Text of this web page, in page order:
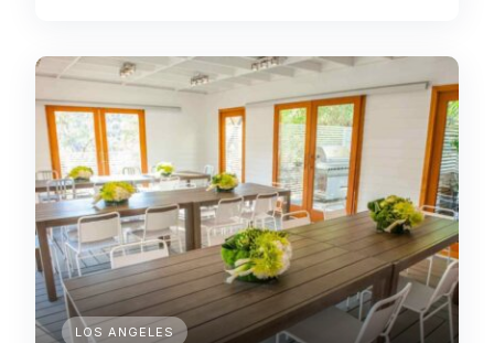
LOS ANGELES